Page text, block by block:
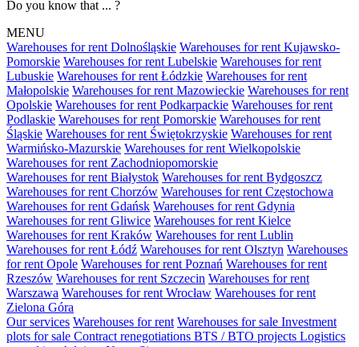
Do you know that ... ?
MENU
Warehouses for rent Dolnośląskie Warehouses for rent Kujawsko-
Pomorskie Warehouses for rent Lubelskie Warehouses for rent
Lubuskie Warehouses for rent Łódzkie Warehouses for rent
Małopolskie Warehouses for rent Mazowieckie Warehouses for rent
Opolskie Warehouses for rent Podkarpackie Warehouses for rent
Podlaskie Warehouses for rent Pomorskie Warehouses for rent
Śląskie Warehouses for rent Świętokrzyskie Warehouses for rent
Warmińsko-Mazurskie Warehouses for rent Wielkopolskie
Warehouses for rent Zachodniopomorskie
Warehouses for rent Białystok Warehouses for rent Bydgoszcz
Warehouses for rent Chorzów Warehouses for rent Częstochowa
Warehouses for rent Gdańsk Warehouses for rent Gdynia
Warehouses for rent Gliwice Warehouses for rent Kielce
Warehouses for rent Kraków Warehouses for rent Lublin
Warehouses for rent Łódź Warehouses for rent Olsztyn Warehouses
for rent Opole Warehouses for rent Poznań Warehouses for rent
Rzeszów Warehouses for rent Szczecin Warehouses for rent
Warszawa Warehouses for rent Wrocław Warehouses for rent
Zielona Góra
Our services Warehouses for rent Warehouses for sale Investment
plots for sale Contract renegotiations BTS / BTO projects Logistics